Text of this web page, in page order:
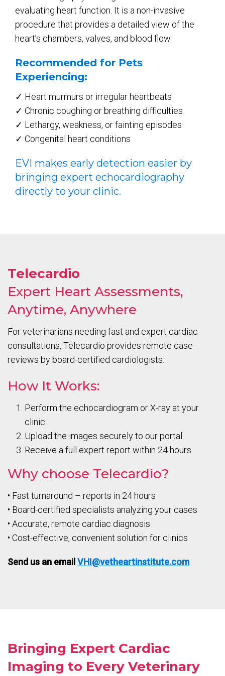
evaluating heart function. It is a non-invasive
procedure that provides a detailed view of the
heart’s chambers, valves, and blood flow.
Recommended for Pets
Experiencing:
✓ Heart murmurs or irregular heartbeats
✓ Chronic coughing or breathing difficulties
✓ Lethargy, weakness, or fainting episodes
✓ Congenital heart conditions
EVI makes early detection easier by
bringing expert echocardiography
directly to your clinic.
Telecardio
Expert Heart Assessments,
Anytime, Anywhere
For veterinarians needing fast and expert cardiac
consultations, Telecardio provides remote case
reviews by board-certified cardiologists.
How It Works:
Perform the echocardiogram or X-ray at your
clinic
Upload the images securely to our portal
Receive a full expert report within 24 hours
Why choose Telecardio?
• Fast turnaround – reports in 24 hours
• Board-certified specialists analyzing your cases
• Accurate, remote cardiac diagnosis
• Cost-effective, convenient solution for clinics
Send us an email VHI@vetheartinstitute.com
Bringing Expert Cardiac
Imaging to Every Veterinary